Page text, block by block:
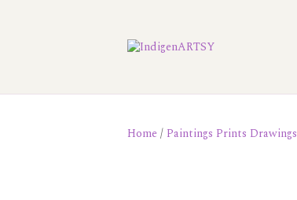
Home/ Paintings Prints Drawings